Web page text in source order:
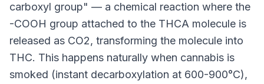
carboxyl group" — a chemical reaction where the
-COOH group attached to the THCA molecule is
released as CO2, transforming the molecule into
THC. This happens naturally when cannabis is
smoked (instant decarboxylation at 600-900°C),